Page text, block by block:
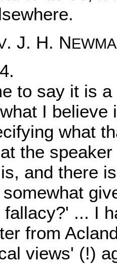
. J. H. N
to say it is
I believe
what
the
and there
... I
from
views' (!)